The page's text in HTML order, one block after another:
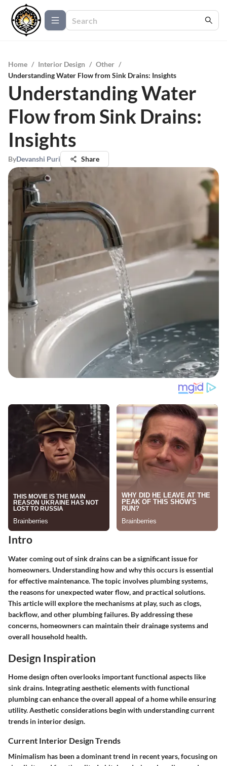
Home / Interior Design / Other /
Understanding Water Flow from Sink Drains: Insights
Understanding Water
Flow from Sink Drains:
Insights
ByDevanshi Puri Share
Intro
Water coming out of sink drains can be a significant issue for
homeowners. Understanding how and why this occurs is essential
for effective maintenance. The topic involves plumbing systems,
the reasons for unexpected water flow, and practical solutions.
This article will explore the mechanisms at play, such as clogs,
backflow, and other plumbing failures. By addressing these
concerns, homeowners can maintain their drainage systems and
overall household health.
Design Inspiration
Home design often overlooks important functional aspects like
sink drains. Integrating aesthetic elements with functional
plumbing can enhance the overall appeal of a home while ensuring
utility. Aesthetic considerations begin with understanding current
trends in interior design.
Current Interior Design Trends
Minimalism has been a dominant trend in recent years, focusing on